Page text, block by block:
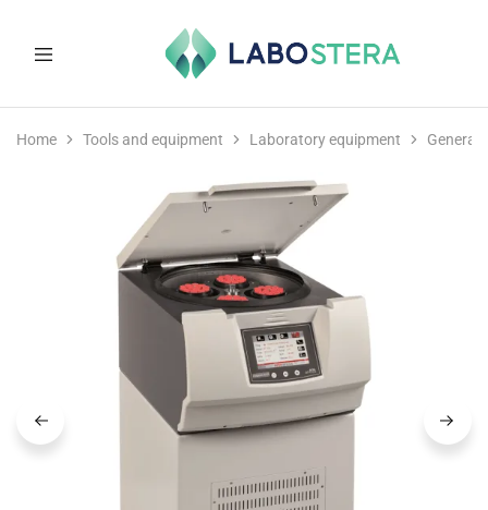
and
Home Tools and equipment Laboratory equipment General